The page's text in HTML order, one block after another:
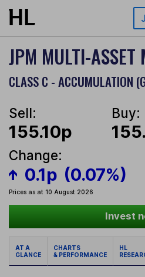
Skip to main content
JPM MULTI-ASSET
CLASS C - ACCUMULATION
Sell:
155.10p
Buy:
Change:
0.1p (0.07%)
Prices as at 10 August 2026
Invest
AT A
GLANCE
CHARTS
& PERFORMANCE
HL